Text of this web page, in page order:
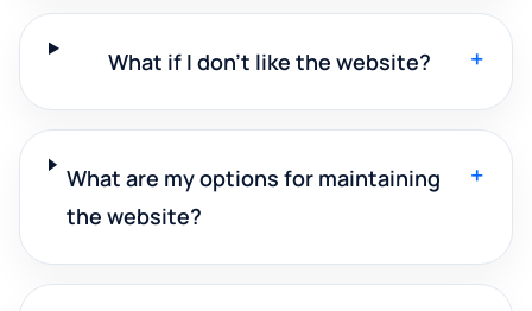
What if I don't like the website? +
What are my options for maintaining
the website?
+